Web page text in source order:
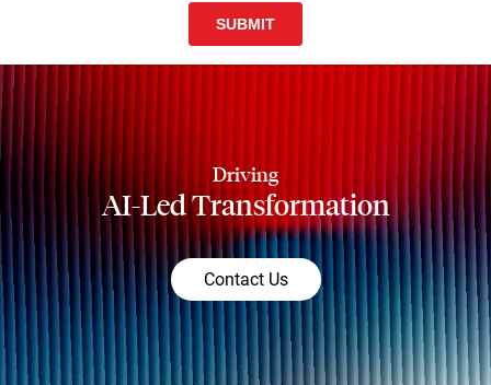
Driving
AI-Led Transformation
Contact Us